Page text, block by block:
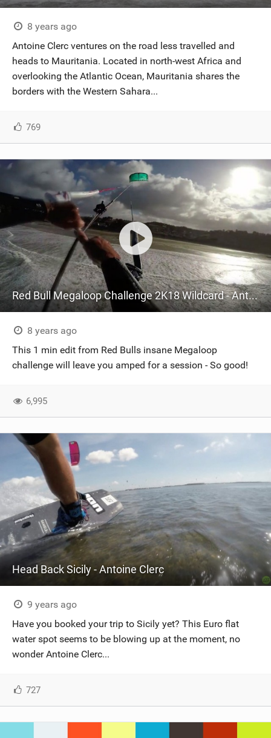
8 years ago
Antoine Clerc ventures on the road less travelled and
heads to Mauritania. Located in north-west Africa and
overlooking the Atlantic Ocean, Mauritania shares the
borders with the Western Sahara...
769
Red Bull Megaloop Challenge 2K18 Wildcard - Antoine Clerc
8 years ago
This 1 min edit from Red Bulls insane Megaloop
challenge will leave you amped for a session - So good!
6,995
Head Back Sicily - Antoine Clerc
9 years ago
Have you booked your trip to Sicily yet? This Euro flat
water spot seems to be blowing up at the moment, no
wonder Antoine Clerc...
727